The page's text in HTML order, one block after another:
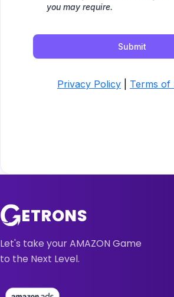
ETRONS
Let's take your AMAZON Game
to the Next Level.